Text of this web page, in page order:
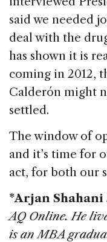
said we needed
deal with the
has shown it is
coming in 2012,
Calderón might
settled.
The window of
and it’s time for
act, for both our
*Arjan Shahani
AQ Online. He
is an MBA